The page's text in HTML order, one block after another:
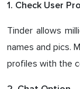
1. Check User
Tinder allows
names and pics.
profiles with the